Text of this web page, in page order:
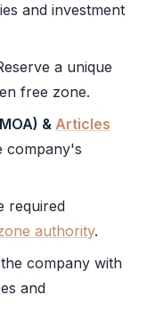
and investment
a unique
free zone.
MOA) & Articles
company's
required
authority.
company with
and